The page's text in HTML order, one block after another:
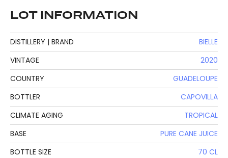
LOT INFORMATION
DISTILLERY | BRAND
BIELLE
VINTAGE
2020
COUNTRY
GUADELOUPE
BOTTLER
CAPOVILLA
CLIMATE AGING
TROPICAL
BASE
PURE CANE JUICE
BOTTLE SIZE
70 CL